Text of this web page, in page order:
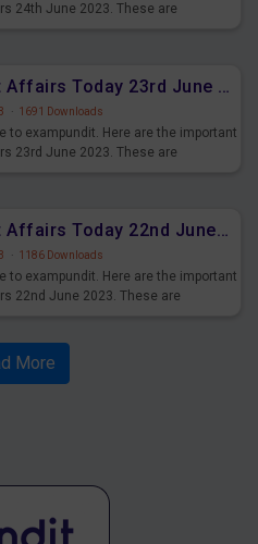
24th June 2023. These are
Daily Current Affairs Today 23rd June 2023 PDF Download
· 1691 Downloads
to exampundit. Here are the important
23rd June 2023. These are
Daily Current Affairs Today 22nd June 2023 PDF Download
· 1186 Downloads
to exampundit. Here are the important
22nd June 2023. These are
can download the same as PDF.
More